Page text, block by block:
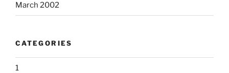
March 2002
CATEGORIES
1